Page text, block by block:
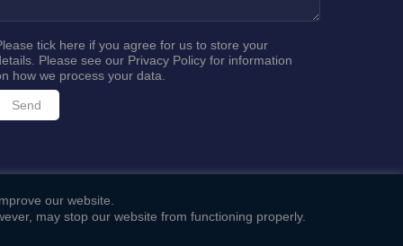
tick here if you agree for us to store your
Please see our Privacy Policy for information
how we process your data.
our website.
may stop our website from functioning properly.